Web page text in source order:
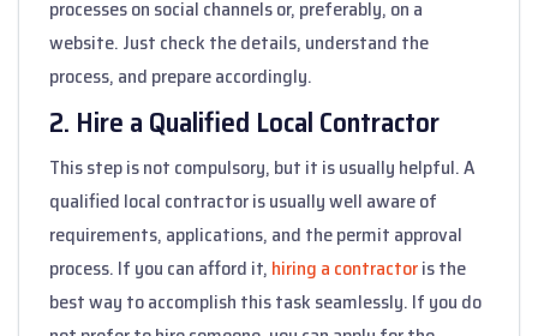
processes on social channels or, preferably, on a
website. Just check the details, understand the
process, and prepare accordingly.
2. Hire a Qualified Local Contractor
This step is not compulsory, but it is usually helpful. A
qualified local contractor is usually well aware of
requirements, applications, and the permit approval
process. If you can afford it, hiring a contractoris the
best way to accomplish this task seamlessly. If you do